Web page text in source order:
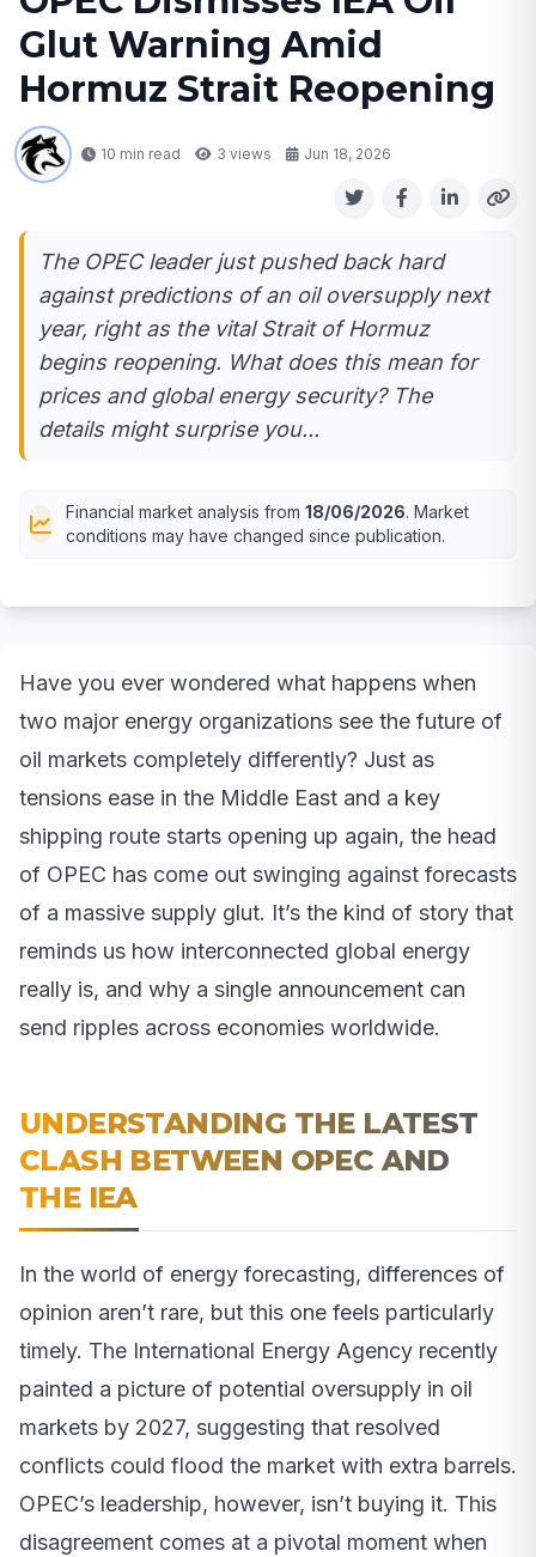
Glut Warning Amid
Hormuz Strait Reopening
10 min read 3 views Jun 18, 2026
The OPEC leader just pushed back hard
against predictions of an oil oversupply next
year, right as the vital Strait of Hormuz
begins reopening. What does this mean for
prices and global energy security? The
details might surprise you...
Financial market analysis from 18/06/2026. Market
conditions may have changed since publication.
Have you ever wondered what happens when
two major energy organizations see the future of
oil markets completely differently? Just as
tensions ease in the Middle East and a key
shipping route starts opening up again, the head
of OPEC has come out swinging against forecasts
of a massive supply glut. It’s the kind of story that
reminds us how interconnected global energy
really is, and why a single announcement can
send ripples across economies worldwide.
UNDERSTANDING THE LATEST
CLASH BETWEEN OPEC AND
THE IEA
In the world of energy forecasting, differences of
opinion aren’t rare, but this one feels particularly
timely. The International Energy Agency recently
painted a picture of potential oversupply in oil
markets by 2027, suggesting that resolved
conflicts could flood the market with extra barrels.
OPEC’s leadership, however, isn’t buying it. This
disagreement comes at a pivotal moment when